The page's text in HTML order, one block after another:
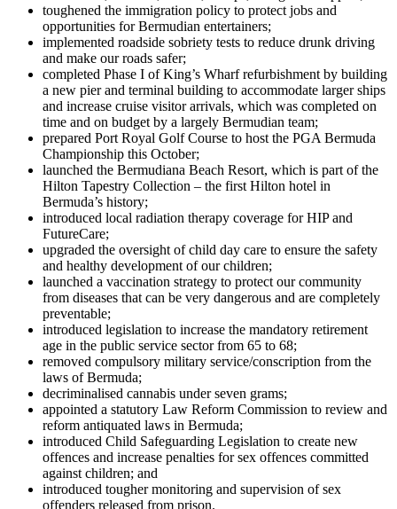
toughened the immigration policy to protect jobs and
opportunities for Bermudian entertainers;
implemented roadside sobriety tests to reduce drunk driving
and make our roads safer;
completed Phase I of King’s Wharf refurbishment by building
a new pier and terminal building to accommodate larger ships
and increase cruise visitor arrivals, which was completed on
time and on budget by a largely Bermudian team;
prepared Port Royal Golf Course to host the PGA Bermuda
Championship this October;
launched the Bermudiana Beach Resort, which is part of the
Hilton Tapestry Collection – the first Hilton hotel in
Bermuda’s history;
introduced local radiation therapy coverage for HIP and
FutureCare;
upgraded the oversight of child day care to ensure the safety
and healthy development of our children;
launched a vaccination strategy to protect our community
from diseases that can be very dangerous and are completely
preventable;
introduced legislation to increase the mandatory retirement
age in the public service sector from 65 to 68;
removed compulsory military service/conscription from the
laws of Bermuda;
decriminalised cannabis under seven grams;
appointed a statutory Law Reform Commission to review and
reform antiquated laws in Bermuda;
introduced Child Safeguarding Legislation to create new
offences and increase penalties for sex offences committed
against children; and
introduced tougher monitoring and supervision of sex
offenders released from prison.